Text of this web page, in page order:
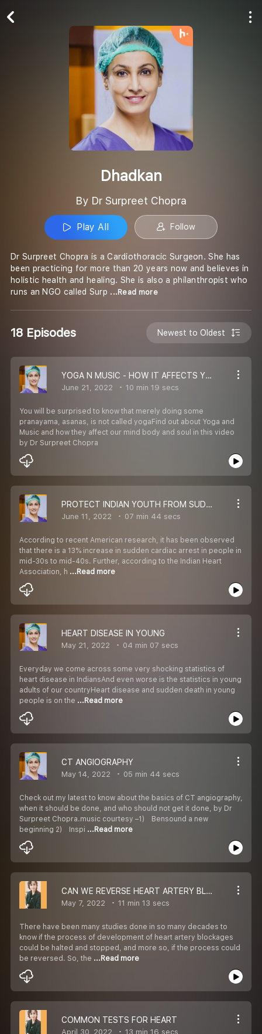
Dhadkan
By Dr Surpreet Chopra
Play All Follow
Dr Surpreet Chopra is a Cardiothoracic Surgeon. She has
been practicing for more than 20 years now and believes in
holistic health and healing. She is also a philanthropist who
runs an NGO called Surp ...Read more
18 Episodes Newest to Oldest
YOGA N MUSIC - HOW IT AFFECTS YOU
June 21, 2022 10 min 19 secs
You will be surprised to know that merely doing some
pranayama, asanas, is not called yogaFind out about Yoga and
Music and how they affect our mind body and soul in this video
by Dr Surpreet Chopra
PROTECT INDIAN YOUTH FROM SUDDEN DEATH
June 11, 2022 07 min 44 secs
According to recent American research, it has been observed
that there is a 13% increase in sudden cardiac arrest in people in
mid-30s to mid-40s. Further, according to the Indian Heart
Association, h ...Read more
HEART DISEASE IN YOUNG
May 21, 2022 04 min 07 secs
Everyday we come across some very shocking statistics of
heart disease in IndiansAnd even worse is the statistics in young
adults of our countryHeart disease and sudden death in young
people is on the ...Read more
CT ANGIOGRAPHY
May 14, 2022 05 min 44 secs
Check out my latest to know about the basics of CT angiography,
when it should be done, and who should not get it done, by Dr
Surpreet Chopra.music courtesy –1) Bensound a new
beginning 2) Inspi ...Read more
CAN WE REVERSE HEART ARTERY BLOCKAGES ?
May 7, 2022 11 min 13 secs
There have been many studies done in so many decades to
know if the process of development of heart artery blockages
could be halted and stopped, and more so, if the process could
be reversed. So, the ...Read more
COMMON TESTS FOR HEART
April 30, 2022 13 min 16 secs